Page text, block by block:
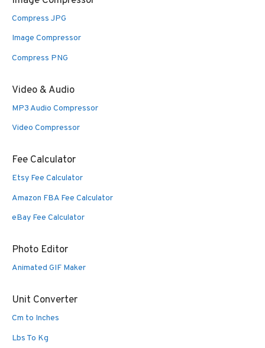
Compress JPG
Image Compressor
Compress PNG
Video & Audio
MP3 Audio Compressor
Video Compressor
Fee Calculator
Etsy Fee Calculator
Amazon FBA Fee Calculator
eBay Fee Calculator
Photo Editor
Animated GIF Maker
Unit Converter
Cm to Inches
Lbs To Kg